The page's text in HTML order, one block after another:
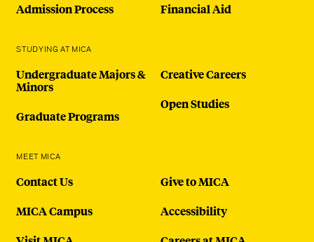
Admission Process
Financial Aid
STUDYING AT MICA
Undergraduate Majors &
Minors
Graduate Programs
Creative Careers
Open Studies
MEET MICA
Contact Us
MICA Campus
Give to MICA
Accessibility